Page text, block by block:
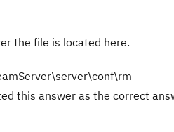
the file is located here.
this answer as the correct